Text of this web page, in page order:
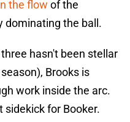
the flow of the
dominating the ball.
hasn't been stellar
Brooks is
work inside the arc.
sidekick for Booker.